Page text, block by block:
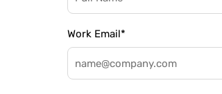
Work Email*